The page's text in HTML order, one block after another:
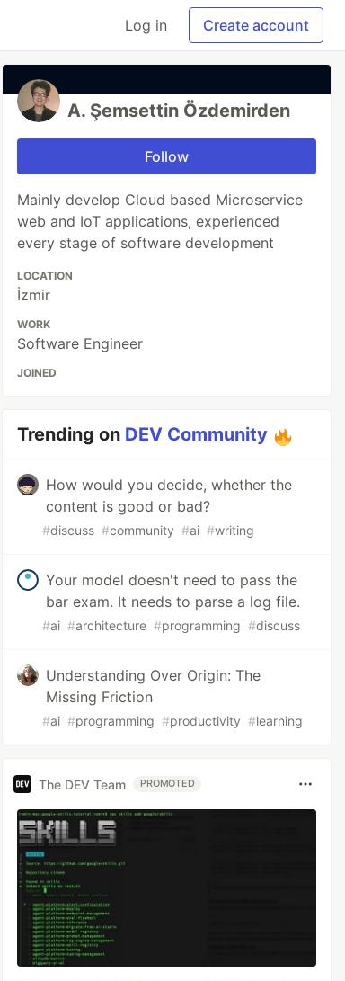
Log in Create account
A. Şemsettin Özdemirden
Follow
Mainly develop Cloud based Microservice
web and IoT applications, experienced
every stage of software development
LOCATION
İzmir
WORK
Software Engineer
JOINED
Trending on DEV Community
How would you decide, whether the
content is good or bad?
#discuss #community #ai #writing
Your model doesn't need to pass the
bar exam. It needs to parse a log file.
#ai #architecture #programming #discuss
Understanding Over Origin: The
Missing Friction
#ai #programming #productivity #learning
The DEV Team PROMOTED